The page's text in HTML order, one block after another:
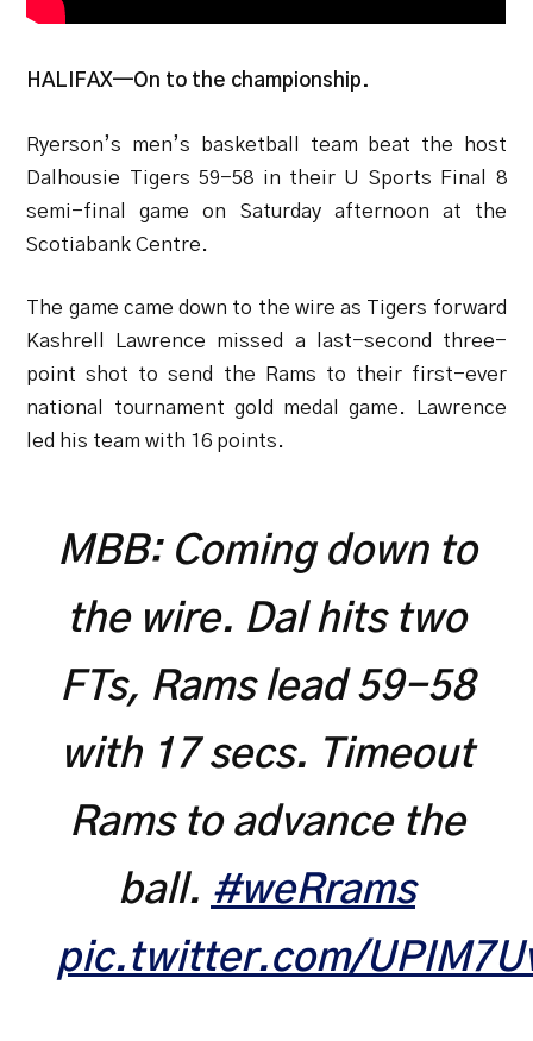
HALIFAX—On to the championship.
Ryerson’s men’s basketball team beat the host
Dalhousie Tigers 59-58 in their U Sports Final 8
semi-final game on Saturday afternoon at the
Scotiabank Centre.
The game came down to the wire as Tigers forward
Kashrell Lawrence missed a last-second three-
point shot to send the Rams to their first-ever
national tournament gold medal game. Lawrence
led his team with 16 points.
MBB: Coming down to
the wire. Dal hits two
FTs, Rams lead 59-58
with 17 secs. Timeout
Rams to advance the
ball. #weRrams
pic.twitter.com/